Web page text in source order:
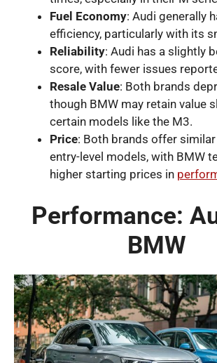
Fuel Economy: Audi generally
efficiency, particularly with its
Reliability: Audi has a slightly
score, with fewer issues
Resale Value: Both brands
though BMW may retain value
certain models like the M3.
Price: Both brands offer
entry-level models, with BMW
higher starting prices in
Performance:
BMW